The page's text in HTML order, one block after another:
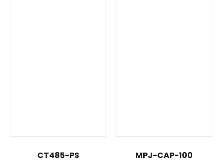
CT485-PS MPJ-CAP-100